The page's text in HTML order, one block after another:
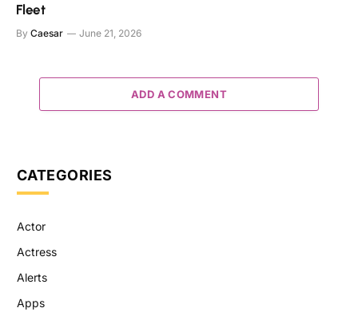
Fleet
By Caesar June 21, 2026
ADD A COMMENT
CATEGORIES
Actor
Actress
Alerts
Apps